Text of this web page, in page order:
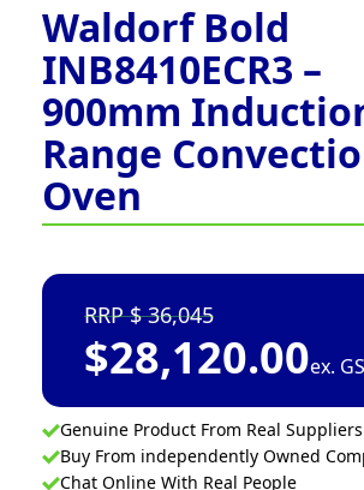
Waldorf Bold
INB8410ECR3 –
900mm
Range
Oven
36,045
$28,120.00ex.
Genuine Product From Real Suppliers
Buy From independently Owned
Chat Online With Real People